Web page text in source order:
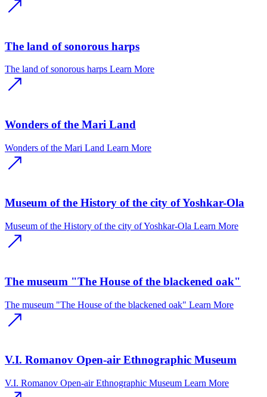
The land of sonorous harps
The land of sonorous harps Learn More
Wonders of the Mari Land
Wonders of the Mari Land Learn More
Museum of the History of the city of Yoshkar-Ola
Museum of the History of the city of Yoshkar-Ola Learn More
The museum "The House of the blackened oak"
The museum "The House of the blackened oak" Learn More
V.I. Romanov Open-air Ethnographic Museum
V.I. Romanov Open-air Ethnographic Museum Learn More